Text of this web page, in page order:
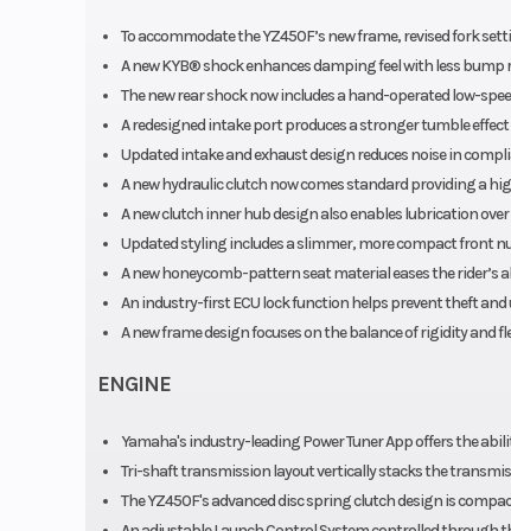
To accommodate the YZ450F’s new frame, revised fork
A new KYB® shock enhances damping feel with less
The new rear shock now includes a hand-operated low-
A redesigned intake port produces a stronger tumble
Updated intake and exhaust design reduces noise in
A new hydraulic clutch now comes standard providing a
A new clutch inner hub design also enables lubrication
Updated styling includes a slimmer, more compact front
A new honeycomb-pattern seat material eases the
An industry-first ECU lock function helps prevent theft
A new frame design focuses on the balance of rigidity
ENGINE
Yamaha's industry-leading Power Tuner App offers the
Tri-shaft transmission layout vertically stacks the
The YZ450F's advanced disc spring clutch design is
Rear Tire
120/80-19
Width
Seat Height
Rake
Ground Clearance